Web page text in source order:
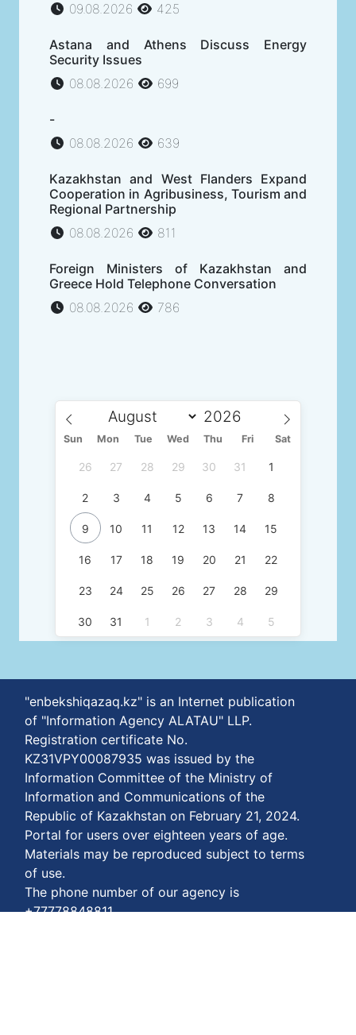
09.08.2026
425
Astana and Athens Discuss Energy
Security Issues
08.08.2026
699
-
08.08.2026
639
Kazakhstan and West Flanders Expand
Cooperation in Agribusiness, Tourism and
Regional Partnership
08.08.2026
811
Foreign Ministers of Kazakhstan and
Greece Hold Telephone Conversation
08.08.2026
786
Sun Mon Tue Wed Thu Fri Sat
26 27 28 29 30 31 1
2 3 4 5 6 7 8
9 10 11 12 13 14 15
16 17 18 19 20 21 22
23 24 25 26 27 28 29
30 31 1 2 3 4 5
"enbekshiqazaq.kz" is an Internet publication
of "Information Agency ALATAU" LLP.
Registration certificate No.
KZ31VPY00087935 was issued by the
Information Committee of the Ministry of
Information and Communications of the
Republic of Kazakhstan on February 21, 2024.
Portal for users over eighteen years of age.
Materials may be reproduced subject to terms
of use.
The phone number of our agency is
+77778848811